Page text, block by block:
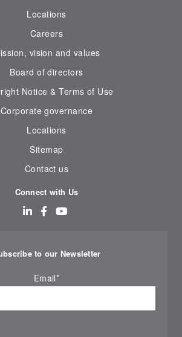
Locations
Careers
vision and values
Board of directors
Notice & Terms of Use
Corporate governance
Locations
Sitemap
Contact us
Connect with Us
to our Newsletter
Email*